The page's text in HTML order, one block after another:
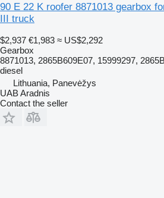
90 E 22 K roofer 8871013 gearbox
III truck
$2,937 €1,983 ≈ US$2,292
Gearbox
8871013, 2865B609E07, 15999297,
diesel
Lithuania, Panevėžys
UAB Aradnis
Contact the seller